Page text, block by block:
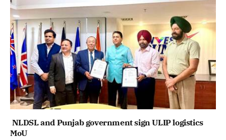
NLDSL and Punjab government sign ULIP logistics
MoU